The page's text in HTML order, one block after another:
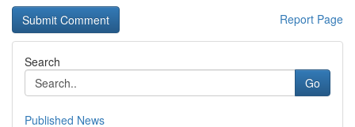
Report Page
Search
Go
Published News